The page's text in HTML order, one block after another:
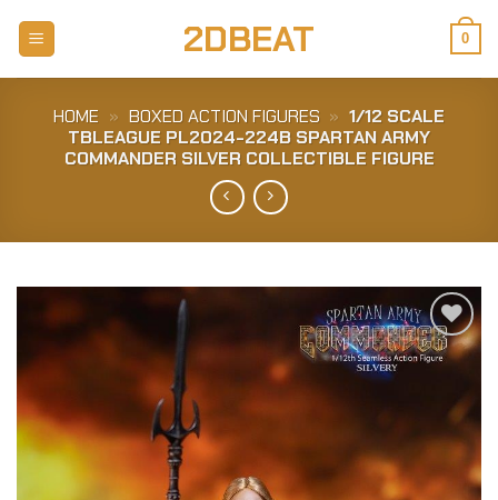
2DBEAT 0
HOME » BOXED ACTION FIGURES » 1/12 SCALE
TBLEAGUE PL2024-224B SPARTAN ARMY
COMMANDER SILVER COLLECTIBLE FIGURE
Add to